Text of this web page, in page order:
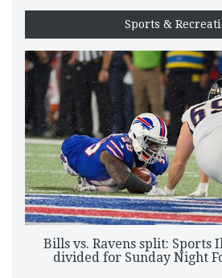
Sports &
Bills vs. Ravens split: Sports
divided for Sunday Night